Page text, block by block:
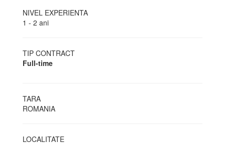
NIVEL EXPERIENTA
1 - 2 ani
TIP CONTRACT
Full-time
TARA
ROMANIA
LOCALITATE